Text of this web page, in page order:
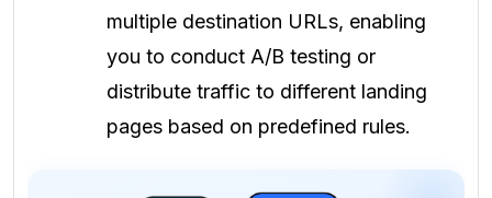
multiple destination URLs, enabling
you to conduct A/B testing or
distribute traffic to different landing
pages based on predefined rules.